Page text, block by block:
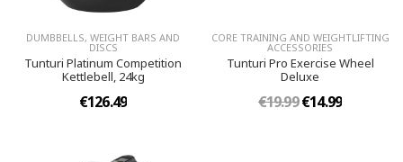
DUMBBELLS, WEIGHT BARS AND
DISCS
Tunturi Platinum Competition
Kettlebell, 24kg
€126.49
CORE TRAINING AND WEIGHTLIFTING
ACCESSORIES
Tunturi Pro Exercise Wheel
Deluxe
€19.99€14.99